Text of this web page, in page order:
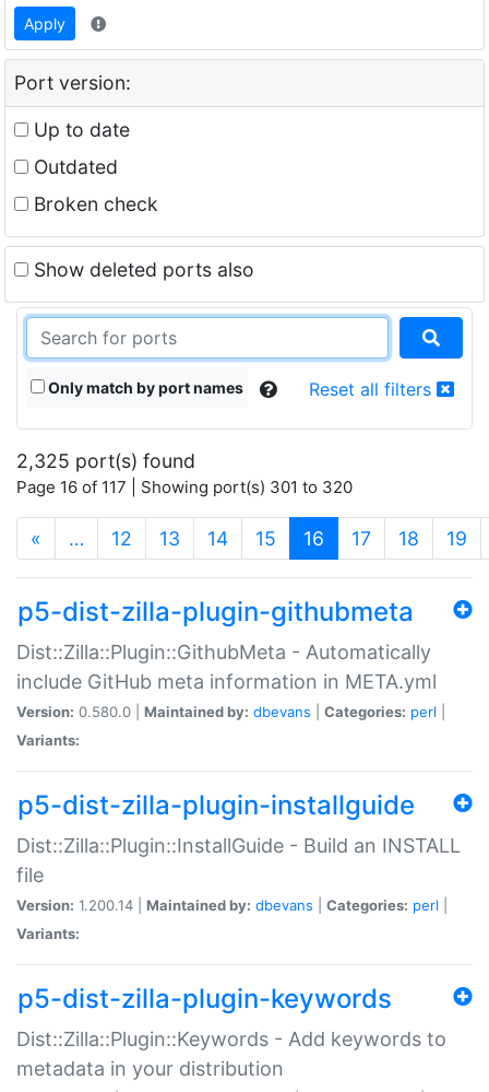
Apply
Port version:
Up to date
Outdated
Broken check
Show deleted ports also
Only match by port names Reset all filters
2,325 port(s) found
Page 16 of 117 | Showing port(s) 301 to 320
« … 12 13 14 15 16 (current)
17 18 19
p5-dist-zilla-plugin-githubmeta
Dist::Zilla::Plugin::GithubMeta - Automatically
include GitHub meta information in META.yml
Version: 0.580.0 | Maintained by: dbevans Categories: perl
Variants:
p5-dist-zilla-plugin-installguide
Dist::Zilla::Plugin::InstallGuide - Build an INSTALL
file
Version: 1.200.14 | Maintained by: dbevans Categories: perl
Variants:
p5-dist-zilla-plugin-keywords
Dist::Zilla::Plugin::Keywords - Add keywords to
metadata in your distribution